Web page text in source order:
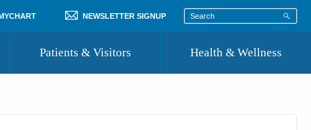
NEWSLETTER SIGNUP
Patients & Visitors Health & Wellness